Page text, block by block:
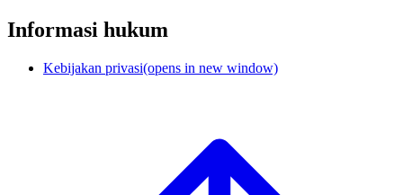
Informasi hukum
Kebijakan privasi(opens in new window)